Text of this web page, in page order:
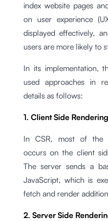
index website pages
on user experience
displayed effectively,
users are more likely to
In its implementation,
used approaches in
details as follows:
1. Client Side
In CSR, most of the
occurs on the client
The server sends a
JavaScript, which is
fetch and render
2. Server Side